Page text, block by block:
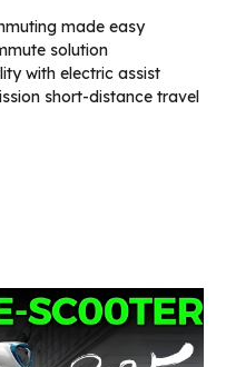
made easy
solution
with electric assist
short-distance travel